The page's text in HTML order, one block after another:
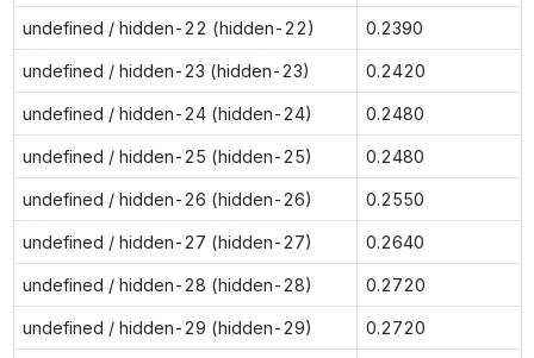
undefined / hidden-22 (hidden-22) 0.2390
undefined / hidden-23 (hidden-23) 0.2420
undefined / hidden-24 (hidden-24) 0.2480
undefined / hidden-25 (hidden-25) 0.2480
undefined / hidden-26 (hidden-26) 0.2550
undefined / hidden-27 (hidden-27) 0.2640
undefined / hidden-28 (hidden-28) 0.2720
undefined / hidden-29 (hidden-29) 0.2720